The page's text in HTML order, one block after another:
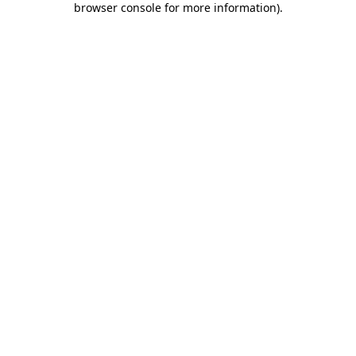
browser console for more information).